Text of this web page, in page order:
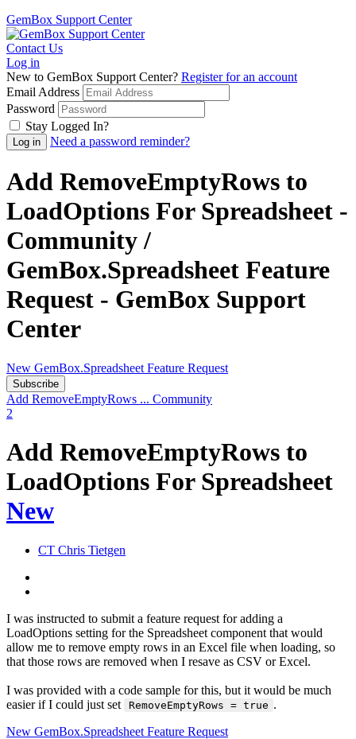
GemBox Support Center
Contact Us
Log in
New to GemBox Support Center? Register for an account
Email Address
Password
Stay Logged In?
Need a password reminder?
Add RemoveEmptyRows to
LoadOptions For Spreadsheet -
Community /
GemBox.Spreadsheet Feature
Request - GemBox Support
Center
New GemBox.Spreadsheet Feature Request
Subscribe
Add RemoveEmptyRows ... Community
2
Add RemoveEmptyRows to
LoadOptions For Spreadsheet
New
CT Chris Tietgen
I was instructed to submit a feature request for adding a
LoadOptions setting for the Spreadsheet component that would
allow me to remove empty rows in an Excel file when loading, so
that those rows are removed when I resave as CSV or Excel.
I was provided with a code sample for this, but it would be much
easier if I could just set
RemoveEmptyRows = true .
New GemBox.Spreadsheet Feature Request